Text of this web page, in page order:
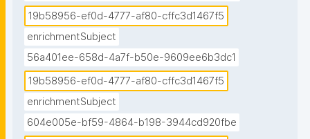
19b58956-ef0d-4777-af80-cffc3d1467f5
enrichmentSubject
56a401ee-658d-4a7f-b50e-9609ee6b3dc1
19b58956-ef0d-4777-af80-cffc3d1467f5
enrichmentSubject
604e005e-bf59-4864-b198-3944cd920fbe